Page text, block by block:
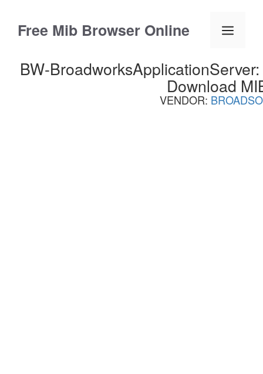
contentFree Mib Browser Online Menu
BW-
Download
VENDOR: